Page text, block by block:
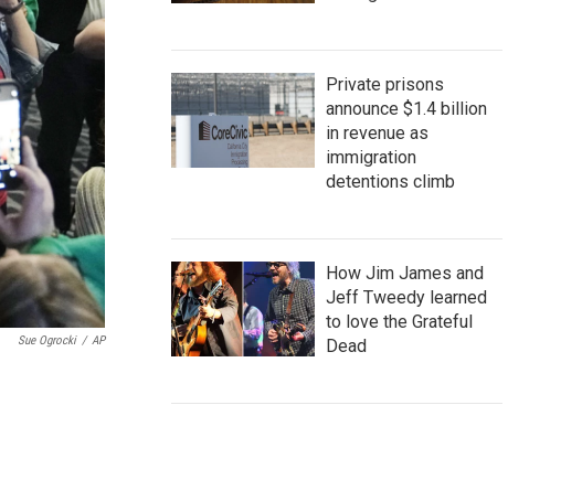
Sue Ogrocki / AP
Private prisons
announce $1.4 billion
in revenue as
immigration
detentions climb
How Jim James and
Jeff Tweedy learned
to love the Grateful
Dead